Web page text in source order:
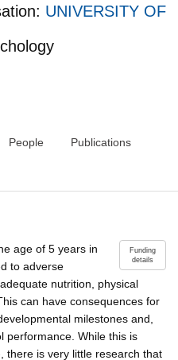
UNIVERSITY OF
People Publications
Funding
details
age of 5 years in
to adverse
nutrition, physical
can have consequences for
milestones and,
performance. While this is
there is very little research that